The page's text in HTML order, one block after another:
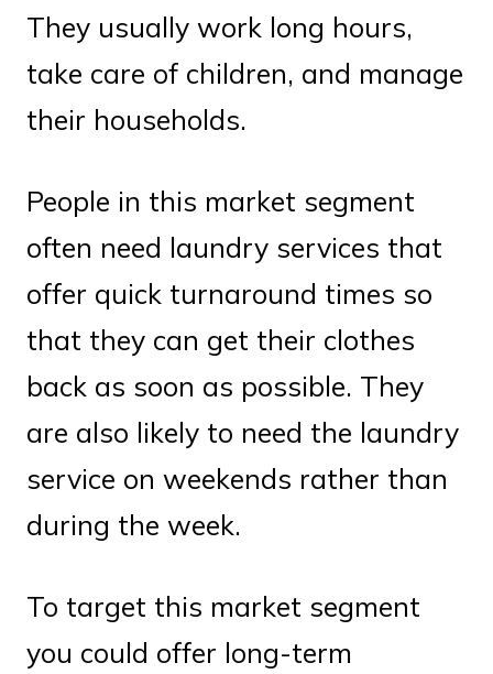
They usually work long hours,
take care of children, and manage
their households.
People in this market segment
often need laundry services that
offer quick turnaround times so
that they can get their clothes
back as soon as possible. They
are also likely to need the laundry
service on weekends rather than
during the week.
To target this market segment
you could offer long-term